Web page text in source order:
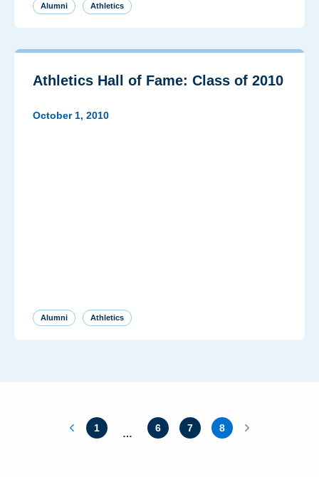
Alumni Athletics
Athletics Hall of Fame: Class of 2010
October 1, 2010
Alumni Athletics
1 … 6 7 8